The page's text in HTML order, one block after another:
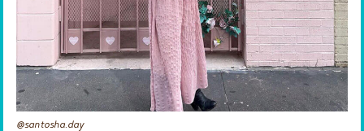
@santosha.day